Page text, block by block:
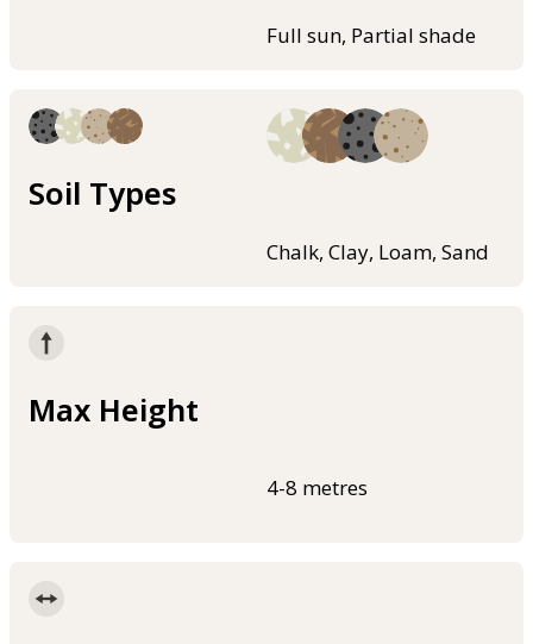
Full sun, Partial shade
Soil Types
Chalk, Clay, Loam, Sand
Max Height
4-8 metres